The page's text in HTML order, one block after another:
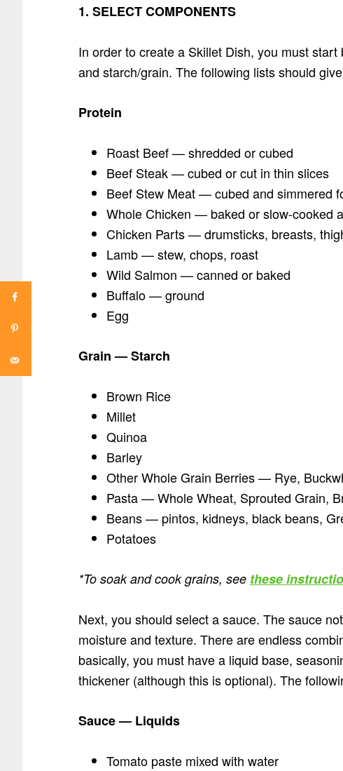
1. SELECT COMPONENTS
In order to create a Skillet Dish, you must
and starch/grain. The following lists should
Protein
Roast Beef — shredded or cubed
Beef Steak — cubed or cut in thin slices
Beef Stew Meat — cubed and simmered
Whole Chicken — baked or slow-cooked
Chicken Parts — drumsticks, breasts,
Lamb — stew, chops, roast
Wild Salmon — canned or baked
Buffalo — ground
Egg
Grain—Starch
Brown Rice
Millet
Quinoa
Barley
Other Whole Grain Berries — Rye,
Pasta — Whole Wheat, Sprouted Grain,
Beans — pintos, kidneys, black beans,
Potatoes
*To soak and cook grains, see these
Next, you should select a sauce. The sauce
moisture and texture. There are endless
basically, you must have a liquid base,
thickener (although this is optional). The
Sauce — Liquids
Tomato paste mixed with water